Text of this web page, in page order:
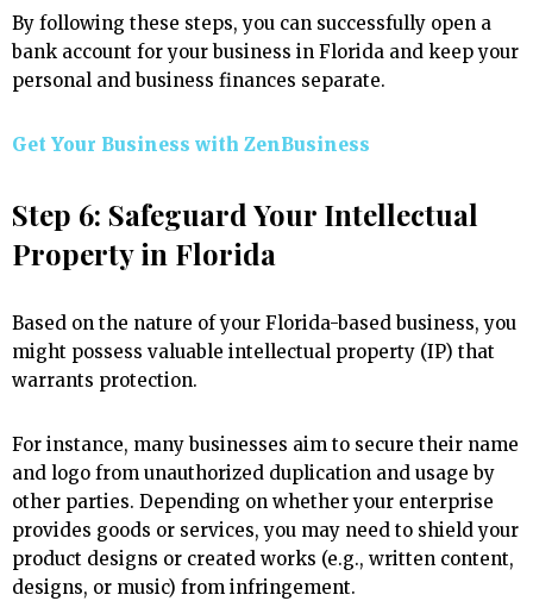
By following these steps, you can successfully open a
bank account for your business in Florida and keep your
personal and business finances separate.
Get Your Business with ZenBusiness
Step 6: Safeguard Your Intellectual
Property in Florida
Based on the nature of your Florida-based business, you
might possess valuable intellectual property (IP) that
warrants protection.
For instance, many businesses aim to secure their name
and logo from unauthorized duplication and usage by
other parties. Depending on whether your enterprise
provides goods or services, you may need to shield your
product designs or created works (e.g., written content,
designs, or music) from infringement.